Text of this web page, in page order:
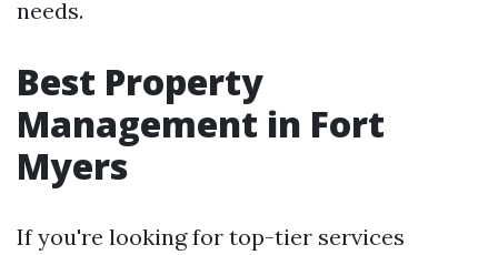
needs.
Best Property
Management in Fort
Myers
If you're looking for top-tier services